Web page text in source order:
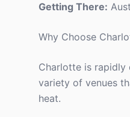
Getting There:
Why Choose
Charlotte is rapidly
variety of venues
heat.